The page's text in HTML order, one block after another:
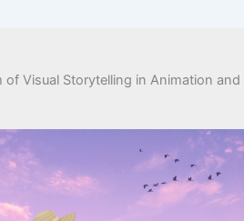
of Visual Storytelling in Animation and